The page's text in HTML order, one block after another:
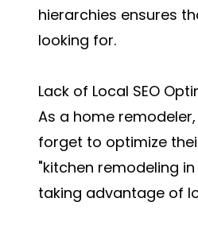
hierarchies ensures
looking for.
Lack of Local SEO
As a home
forget to optimize
"kitchen remodeling
taking advantage of